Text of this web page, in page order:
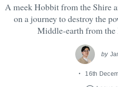
A meek Hobbit from the Shire
on a journey to destroy the
Middle-earth from the
by
16th